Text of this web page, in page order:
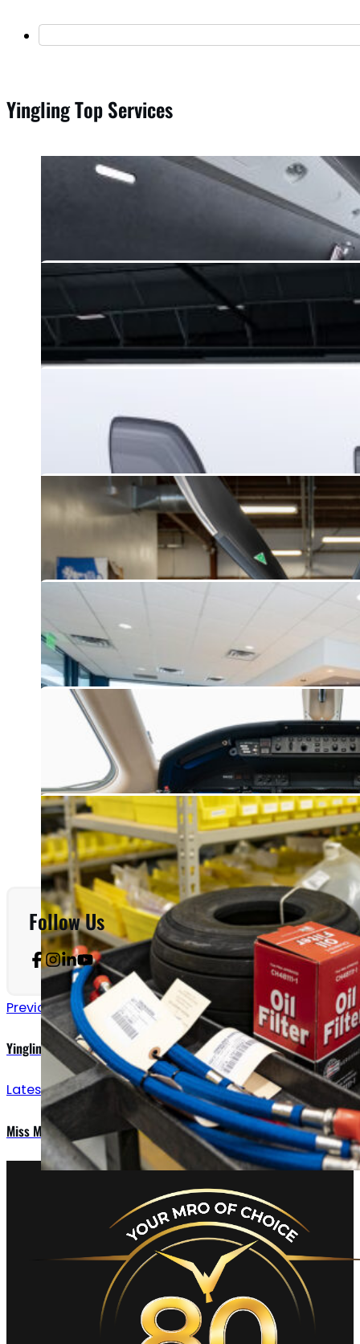
Yingling Top Services
Follow Us
Previous announcements
Yingling Aviation Expands Propeller Shop Operations
Latest updates
Miss Montana Douglas C-47 visits Yingling Aviation